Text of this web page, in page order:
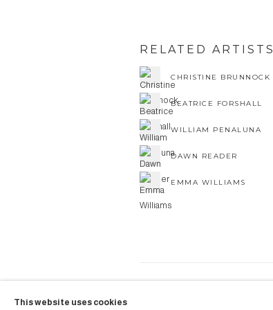
RELATED ARTISTS
CHRISTINE BRUNNOCK
BEATRICE FORSHALL
WILLIAM PENALUNA
DAWN READER
EMMA WILLIAMS
This website uses cookies